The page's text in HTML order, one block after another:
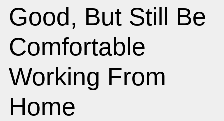
Good, But Still Be
Comfortable
Working From
Home